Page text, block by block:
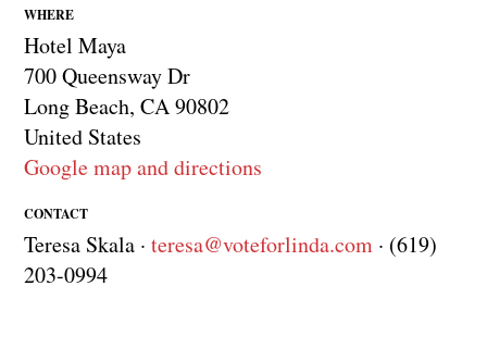
WHERE
Hotel Maya
700 Queensway Dr
Long Beach, CA 90802
United States
Google map and directions
CONTACT
Teresa Skala ·teresa@voteforlinda.com · (619)
203-0994